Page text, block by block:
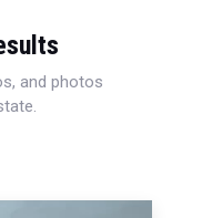
and photos